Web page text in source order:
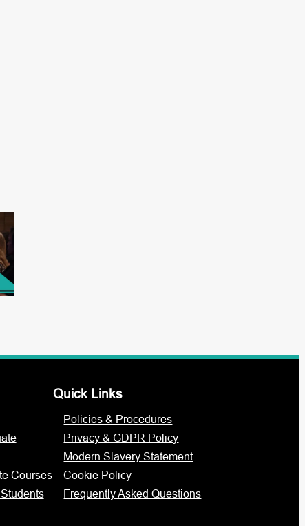
Courses
Quick Links
Policies & Procedures
Privacy & GDPR Policy
Modern Slavery Statement
Cookie Policy
Frequently Asked Questions